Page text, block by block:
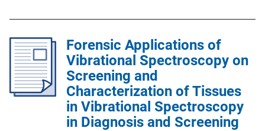
Forensic Applications of
Vibrational Spectroscopy on
Screening and
Characterization of Tissues
in Vibrational Spectroscopy
in Diagnosis and Screening